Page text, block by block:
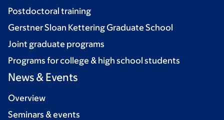
Postdoctoral training
Gerstner Sloan Kettering Graduate School
Joint graduate programs
Programs for college & high school students
News & Events
Overview
Seminars & events